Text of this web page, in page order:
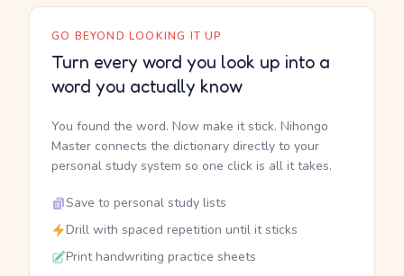
GO BEYOND LOOKING IT UP
Turn every word you look up into a
word you actually know
You found the word. Now make it stick. Nihongo
Master connects the dictionary directly to your
personal study system so one click is all it takes.
Save to personal study lists
Drill with spaced repetition until it sticks
Print handwriting practice sheets